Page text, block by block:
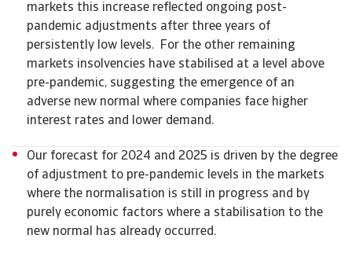
markets this increase reflected ongoing post-
pandemic adjustments after three years of
persistently low levels. For the other remaining
markets insolvencies have stabilised at a level above
pre-pandemic, suggesting the emergence of an
adverse new normal where companies face higher
interest rates and lower demand.
Our forecast for 2024 and 2025 is driven by the degree
of adjustment to pre-pandemic levels in the markets
where the normalisation is still in progress and by
purely economic factors where a stabilisation to the
new normal has already occurred.